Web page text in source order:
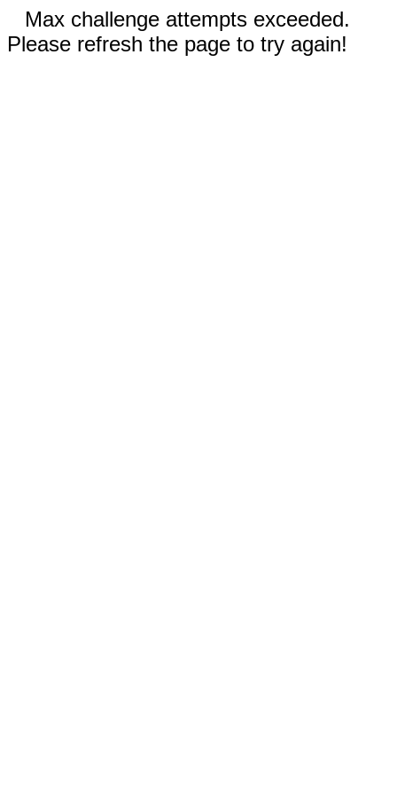
Max challenge attempts exceeded.
Please refresh the page to try again!